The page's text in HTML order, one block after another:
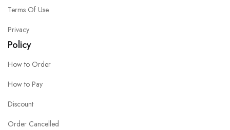
Terms Of Use
Privacy
Policy
How to Order
How to Pay
Discount
Order Cancelled